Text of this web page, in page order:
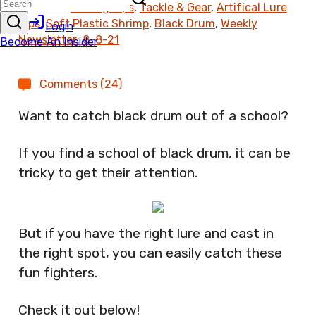
Found In: Fishing Tips,Tackle & Gear, Artifical Lure
Tips, Soft Plastic Shrimp, Black Drum, Weekly
Newsletter: 8-8-21
Comments (24)
Want to catch black drum out of a school?
If you find a school of black drum, it can be
tricky to get their attention.
But if you have the right lure and cast in
the right spot, you can easily catch these
fun fighters.
Check it out below!